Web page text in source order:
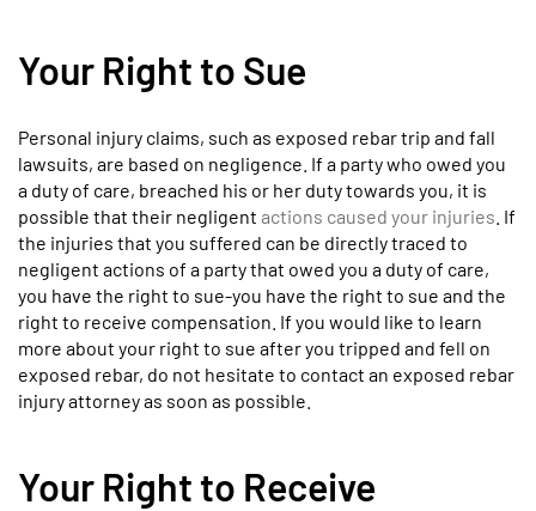
Your Right to Sue
Personal injury claims, such as exposed rebar trip and fall
lawsuits, are based on negligence. If a party who owed you
a duty of care, breached his or her duty towards you, it is
possible that their negligent actions caused your injuries . If
the injuries that you suffered can be directly traced to
negligent actions of a party that owed you a duty of care,
you have the right to sue-you have the right to sue and the
right to receive compensation. If you would like to learn
more about your right to sue after you tripped and fell on
exposed rebar, do not hesitate to contact an exposed rebar
injury attorney as soon as possible.
Your Right to Receive